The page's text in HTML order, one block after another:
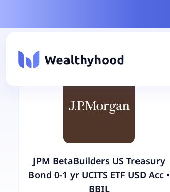
JPM BetaBuilders US Treasury
Bond 0-1 yr UCITS ETF USD Acc•
BBIL